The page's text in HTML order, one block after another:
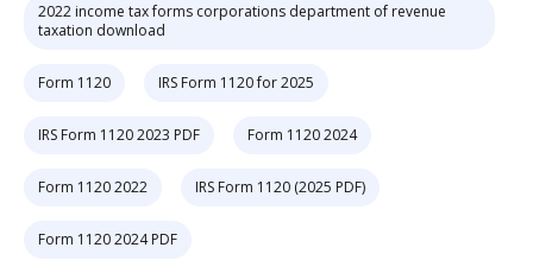
2022 income tax forms corporations department of revenue
taxation download
Form 1120 IRS Form 1120 for 2025
IRS Form 1120 2023 PDF Form 1120 2024
Form 1120 2022 IRS Form 1120 (2025 PDF)
Form 1120 2024 PDF